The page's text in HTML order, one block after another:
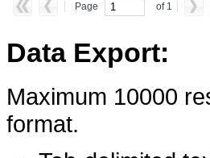
Page of 1
Data Export:
Maximum 10000
format.